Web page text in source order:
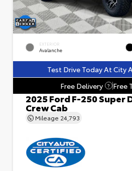
EXTERIOR
Avalanche
Test Drive Today At City
Free Delivery
? Free
2025 Ford F-250 Super
Crew Cab
Mileage 24,793